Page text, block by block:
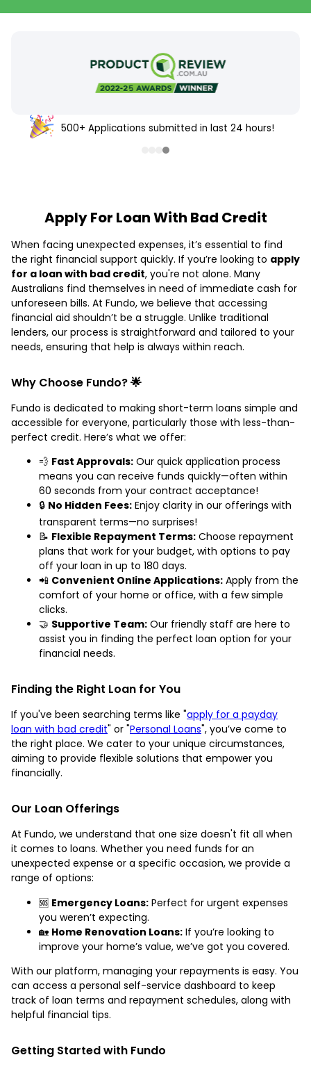
500+ Applications submitted in last 24 hours!
Apply For Loan With Bad Credit
When facing unexpected expenses, it’s essential to find
the right financial support quickly. If you’re looking to apply
for a loan with bad credit, you're not alone. Many
Australians find themselves in need of immediate cash for
unforeseen bills. At Fundo, we believe that accessing
financial aid shouldn’t be a struggle. Unlike traditional
lenders, our process is straightforward and tailored to your
needs, ensuring that help is always within reach.
Why Choose Fundo? 🌟
Fundo is dedicated to making short-term loans simple and
accessible for everyone, particularly those with less-than-
perfect credit. Here’s what we offer:
💨 Fast Approvals: Our quick application process
means you can receive funds quickly—often within
60 seconds from your contract acceptance!
🔒 No Hidden Fees: Enjoy clarity in our offerings with
transparent terms—no surprises!
📝 Flexible Repayment Terms: Choose repayment
plans that work for your budget, with options to pay
off your loan in up to 180 days.
📲 Convenient Online Applications: Apply from the
comfort of your home or office, with a few simple
clicks.
🤝 Supportive Team: Our friendly staff are here to
assist you in finding the perfect loan option for your
financial needs.
Finding the Right Loan for You
If you've been searching terms like "apply for a payday
loan with bad credit" or "Personal Loans", you’ve come to
the right place. We cater to your unique circumstances,
aiming to provide flexible solutions that empower you
financially.
Our Loan Offerings
At Fundo, we understand that one size doesn't fit all when
it comes to loans. Whether you need funds for an
unexpected expense or a specific occasion, we provide a
range of options:
🆘 Emergency Loans: Perfect for urgent expenses
you weren’t expecting.
🏡 Home Renovation Loans: If you’re looking to
improve your home’s value, we’ve got you covered.
With our platform, managing your repayments is easy. You
can access a personal self-service dashboard to keep
track of loan terms and repayment schedules, along with
helpful financial tips.
Getting Started with Fundo